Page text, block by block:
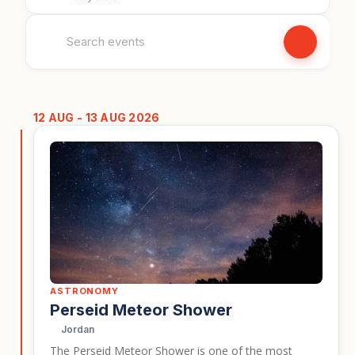
Search events
12 AUG - 13 AUG 2026
ASTRONOMY
Perseid Meteor Shower
Jordan
The Perseid Meteor Shower is one of the most